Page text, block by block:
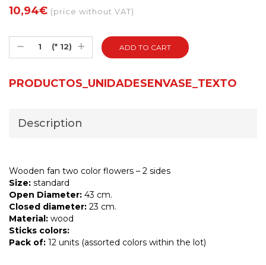
10,94€ (price without VAT)
(* 12)
PRODUCTOS_UNIDADESENVASE_TEXTO
Description
Wooden fan two color flowers – 2 sides
Size: standard
Open Diameter: 43 cm.
Closed diameter: 23 cm.
Material: wood
Sticks colors:
Pack of: 12 units (assorted colors within the lot)